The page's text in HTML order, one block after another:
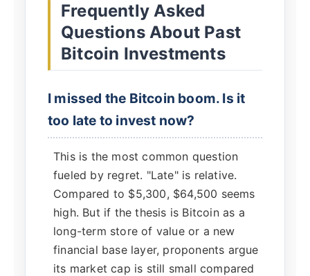
Frequently Asked
Questions About Past
Bitcoin Investments
I missed the Bitcoin boom. Is it
too late to invest now?
This is the most common question
fueled by regret. "Late" is relative.
Compared to $5,300, $64,500 seems
high. But if the thesis is Bitcoin as a
long-term store of value or a new
financial base layer, proponents argue
its market cap is still small compared